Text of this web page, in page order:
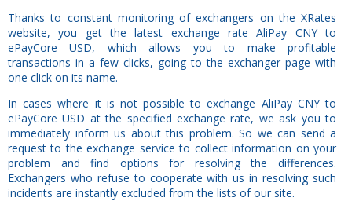
Thanks to constant monitoring of exchangers on the XRates
website, you get the latest exchange rate AliPay CNY to
ePayCore USD, which allows you to make profitable
transactions in a few clicks, going to the exchanger page with
one click on its name.
In cases where it is not possible to exchange AliPay CNY to
ePayCore USD at the specified exchange rate, we ask you to
immediately inform us about this problem. So we can send a
request to the exchange service to collect information on your
problem and find options for resolving the differences.
Exchangers who refuse to cooperate with us in resolving such
incidents are instantly excluded from the lists of our site.